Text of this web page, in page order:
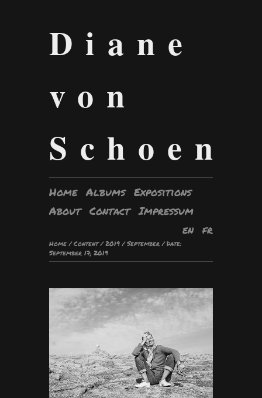
Diane
von
Schoen
Home Albums Expositions
About Contact Impressum
en fr
Home / Content/ 2019 / September / Date:
September 17, 2019